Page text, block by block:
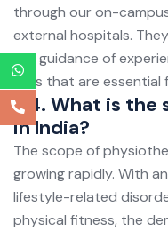
through our on-
external hospitals.
the guidance of
skills that are essential
Q4. What is the
in India?
The scope of
growing rapidly. With
lifestyle-related
physical fitness, the